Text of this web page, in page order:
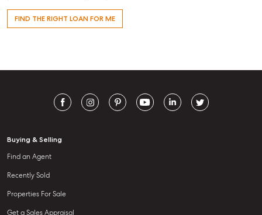
FIND THE RIGHT LOAN FOR ME
Buying & Selling
Find an Agent
Recently Sold
Properties For Sale
Get a Sales Appraisal